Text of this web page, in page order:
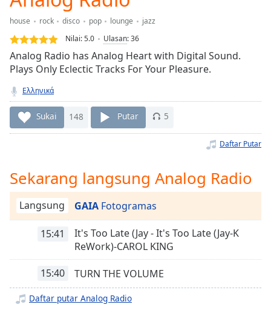
Loaded :
0.00%
Stream
TypeLIVE
live,
currently
behind
LIVE
Remaining
Playback
Rate
Descriptions
descriptions
house rock disco pop lounge
jazz
Nilai:5.0 Ulasan:36
Αnalog Radio has Analog Heart with Digital Sound.
Plays Only Eclectic Tracks For Your Pleasure.
Ελληνικά
Sukai 148 Putar 5
Daftar Putar
Sekarang langsung Analog Radio
Langsung GAIA Fotogramas
15:41
It's Too Late (Jay - It's Too Late (Jay-K
ReWork)-CAROL KING
15:40 TURN THE VOLUME
Daftar putar Analog Radio